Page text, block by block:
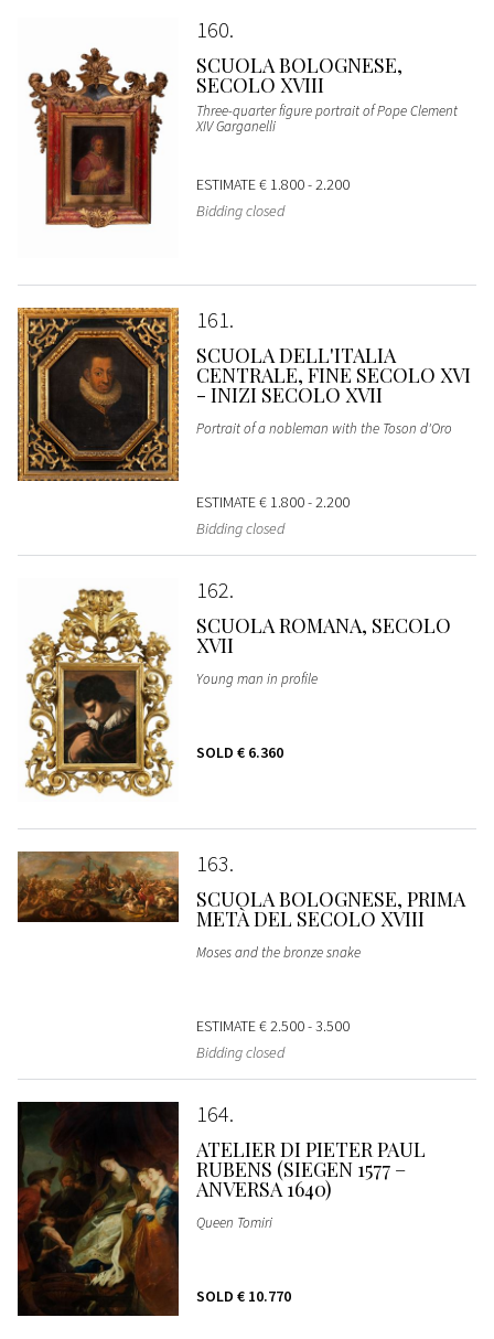
160
SCUOLA BOLOGNESE,
SECOLO XVIII
Three-quarter figure portrait of Pope Clement
XIV Garganelli
ESTIMATE€ 1.800 - 2.200
Bidding closed
161
SCUOLA DELL'ITALIA
CENTRALE, FINE SECOLO XVI
- INIZI SECOLO XVII
Portrait of a nobleman with the Toson d'Oro
ESTIMATE€ 1.800 - 2.200
Bidding closed
162
SCUOLA ROMANA, SECOLO
XVII
Young man in profile
SOLD € 6.360
163
SCUOLA BOLOGNESE, PRIMA
METÀ DEL SECOLO XVIII
Moses and the bronze snake
ESTIMATE€ 2.500 - 3.500
Bidding closed
164
ATELIER DI PIETER PAUL
RUBENS (SIEGEN 1577 –
ANVERSA 1640)
Queen Tomiri
SOLD € 10.770